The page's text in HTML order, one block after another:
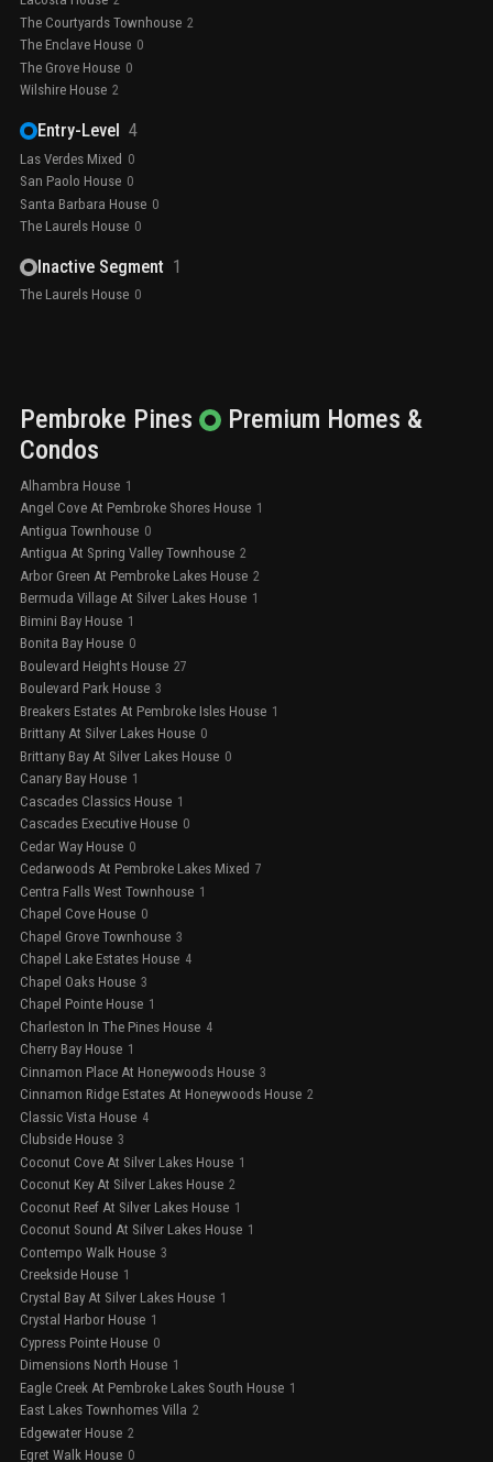
The Courtyards Townhouse 2
The Enclave House 0
The Grove House 0
Wilshire House 2
Entry-Level 4
Las Verdes Mixed 0
San Paolo House 0
Santa Barbara House 0
The Laurels House 0
Inactive Segment 1
The Laurels House 0
Pembroke Pines Premium Homes &
Condos
Alhambra House 1
Angel Cove At Pembroke Shores House 1
Antigua Townhouse 0
Antigua At Spring Valley Townhouse 2
Arbor Green At Pembroke Lakes House 2
Bermuda Village At Silver Lakes House 1
Bimini Bay House 1
Bonita Bay House 0
Boulevard Heights House 27
Boulevard Park House 3
Breakers Estates At Pembroke Isles House 1
Brittany At Silver Lakes House 0
Brittany Bay At Silver Lakes House 0
Canary Bay House 1
Cascades Classics House 1
Cascades Executive House 0
Cedar Way House 0
Cedarwoods At Pembroke Lakes Mixed 7
Centra Falls West Townhouse 1
Chapel Cove House 0
Chapel Grove Townhouse 3
Chapel Lake Estates House 4
Chapel Oaks House 3
Chapel Pointe House 1
Charleston In The Pines House 4
Cherry Bay House 1
Cinnamon Place At Honeywoods House 3
Cinnamon Ridge Estates At Honeywoods House 2
Classic Vista House 4
Clubside House 3
Coconut Cove At Silver Lakes House 1
Coconut Key At Silver Lakes House 2
Coconut Reef At Silver Lakes House 1
Coconut Sound At Silver Lakes House 1
Contempo Walk House 3
Creekside House 1
Crystal Bay At Silver Lakes House 1
Crystal Harbor House 1
Cypress Pointe House 0
Dimensions North House 1
Eagle Creek At Pembroke Lakes South House 1
East Lakes Townhomes Villa 2
Edgewater House 2
Egret Walk House 0